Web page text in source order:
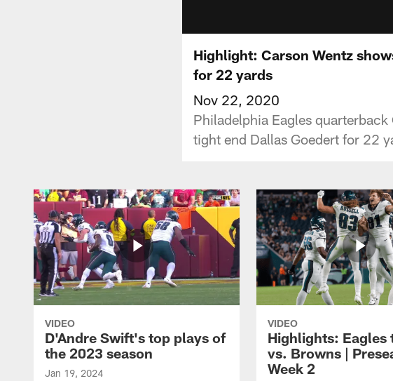
Highlight: Carson Wentz
for 22 yards
Nov 22, 2020
Philadelphia Eagles
tight end Dallas Goedert for 22
VIDEO
D'Andre Swift's top plays of
the 2023 season
Jan 19, 2024
VIDEO
Highlights: Eagles
vs. Browns |
Week 2